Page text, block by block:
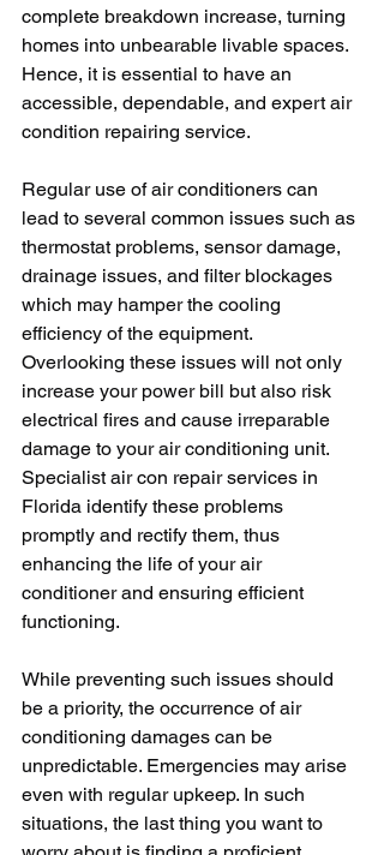
complete breakdown increase, turning
homes into unbearable livable spaces.
Hence, it is essential to have an
accessible, dependable, and expert air
condition repairing service.
Regular use of air conditioners can
lead to several common issues such as
thermostat problems, sensor damage,
drainage issues, and filter blockages
which may hamper the cooling
efficiency of the equipment.
Overlooking these issues will not only
increase your power bill but also risk
electrical fires and cause irreparable
damage to your air conditioning unit.
Specialist air con repair services in
Florida identify these problems
promptly and rectify them, thus
enhancing the life of your air
conditioner and ensuring efficient
functioning.
While preventing such issues should
be a priority, the occurrence of air
conditioning damages can be
unpredictable. Emergencies may arise
even with regular upkeep. In such
situations, the last thing you want to